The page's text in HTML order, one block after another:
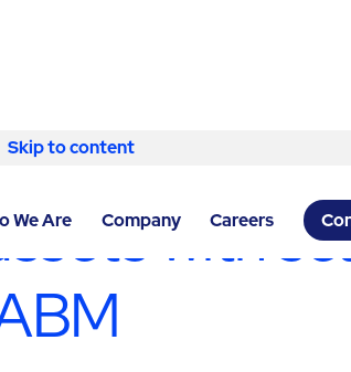
Skip to content
We Are Company Careers
with